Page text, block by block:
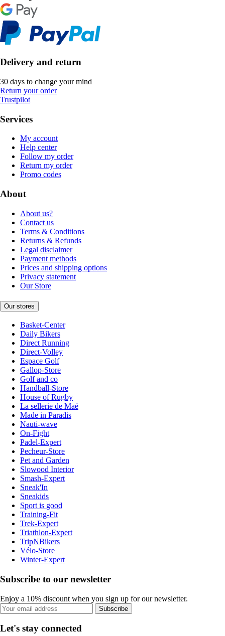
Delivery and return
30 days to change your mind
Return your order
Trustpilot
Services
My account
Help center
Follow my order
Return my order
Promo codes
About
About us?
Contact us
Terms & Conditions
Returns & Refunds
Legal disclaimer
Payment methods
Prices and shipping options
Privacy statement
Our Store
Our stores
Basket-Center
Daily Bikers
Direct Running
Direct-Volley
Espace Golf
Gallop-Store
Golf and co
Handball-Store
House of Rugby
La sellerie de Maé
Made in Paradis
Nauti-wave
On-Fight
Padel-Expert
Pecheur-Store
Pet and Garden
Slowood Interior
Smash-Expert
Sneak'In
Sneakids
Sport is good
Training-Fit
Trek-Expert
Triathlon-Expert
TripNBikers
Vélo-Store
Winter-Expert
Subscribe to our newsletter
Enjoy a 10% discount when you sign up for our newsletter.
Subscribe
Let's stay connected